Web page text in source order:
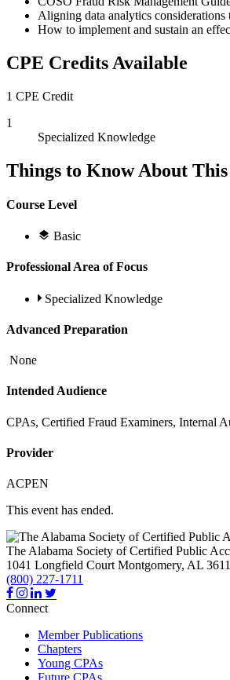
Aligning data analytics
How to implement and sustain an
CPE Credits Available
1 CPE Credit
1
Specialized Knowledge
Things to Know About This
Course Level
Basic
Professional Area of Focus
Specialized Knowledge
Advanced Preparation
None
Intended Audience
CPAs, Certified Fraud Examiners, Internal
Provider
ACPEN
This event has ended.
The Alabama Society of Certified Public
1041 Longfield Court Montgomery, AL
(800) 227-1711
Connect
Member Publications
Chapters
Young CPAs